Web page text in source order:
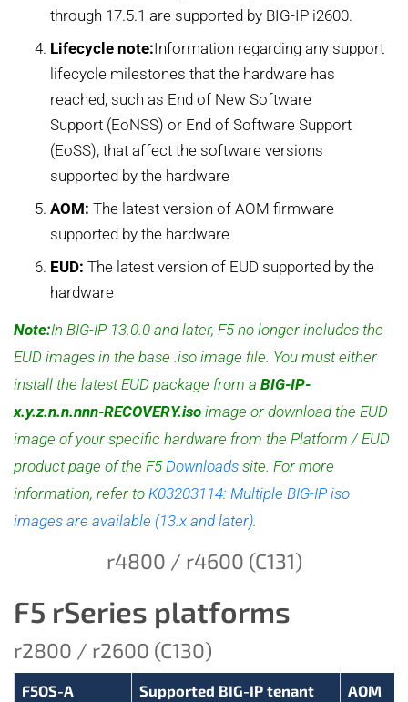
through 17.5.1 are supported by BIG-IP i2600.
Lifecycle note:Information regarding any support
lifecycle milestones that the hardware has
reached, such as End of New Software
Support (EoNSS) or End of Software Support
(EoSS), that affect the software versions
supported by the hardware
AOM: The latest version of AOM firmware
supported by the hardware
EUD: The latest version of EUD supported by the
hardware
Note:In BIG-IP 13.0.0 and later, F5 no longer includes the
EUD images in the base .iso image file. You must either
install the latest EUD package from a BIG-IP-
x.y.z.n.n.nnn-RECOVERY.iso image or download the EUD
image of your specific hardware from the Platform / EUD
product page of the F5Downloads site. For more
information, refer to K03203114: Multiple BIG-IP iso
images are available (13.x and later).
r4800 / r4600 (C131)
F5 rSeries platforms
r2800 / r2600 (C130)
F5OS-A
Supported BIG-IP tenant
AOM